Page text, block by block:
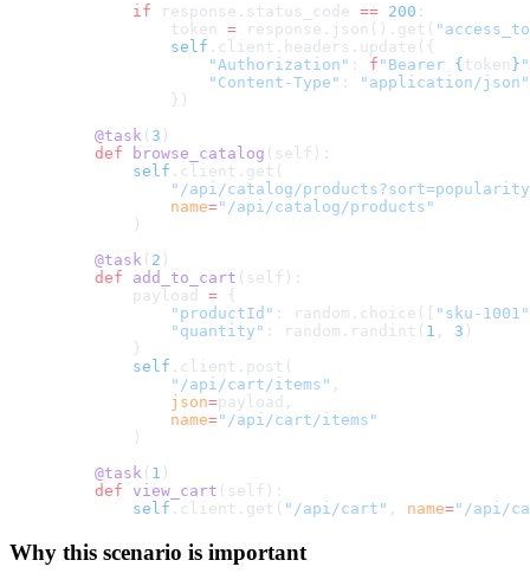
        if
response.status_code == 200 :
            token
= response.json().get(
            self
.client.headers.update({
                "Authorization"
: f "Bearer { token } "
                "Content-Type"
:
"application/json"
            })
    @task
( 3 )
    def
browse_catalog (self):
        self
.client.get(
"/api/catalog/
            name
="/api/catalog/products"
        )
    @task
( 2 )
    def
add_to_cart (self):
        payload
= {
            "productId"
: random.choice([
"sku-1001"
            "quantity"
: random.randint( 1 , 3 )
        }
        self
.client.post(
            "/api/cart/items"
,
            json
=payload,
            name
="/api/cart/items"
        )
    @task
( 1 )
    def
view_cart (self):
        self
.client.get( "/api/cart" , name="/api/
Why this scenario is important